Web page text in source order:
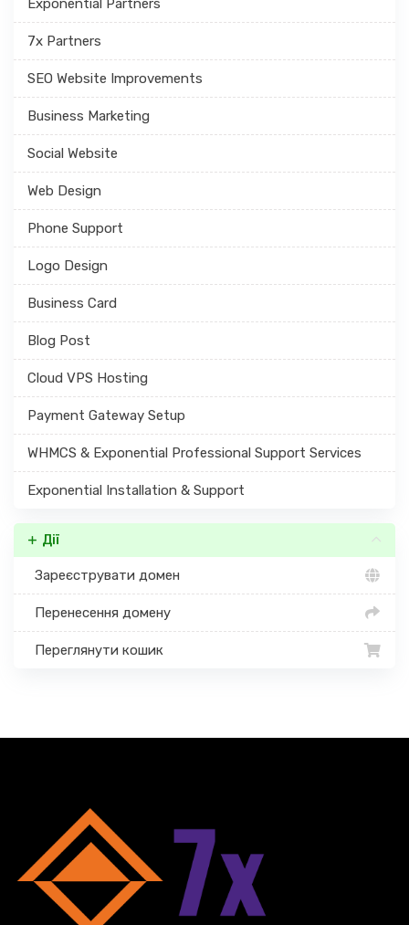
Exponential Partners
7x Partners
SEO Website Improvements
Business Marketing
Social Website
Web Design
Phone Support
Logo Design
Business Card
Blog Post
Cloud VPS Hosting
Payment Gateway Setup
WHMCS & Exponential Professional Support Services
Exponential Installation & Support
Дії
Зареєструвати домен
Перенесення домену
Переглянути кошик